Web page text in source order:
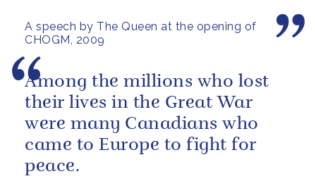
A speech by The Queen at the opening of
CHOGM, 2009
then.
Among the millions who lost
their lives in the Great War
were many Canadians who
came to Europe to fight for
peace.